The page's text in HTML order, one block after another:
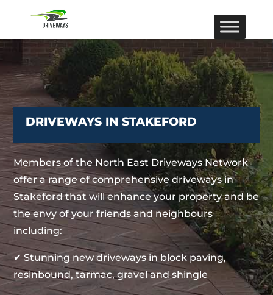
DRIVEWAYS IN STAKEFORD
Members of the North East Driveways Network
offer a range of comprehensive driveways in
Stakeford that will enhance your property and be
the envy of your friends and neighbours
including:
✔ Stunning new driveways in block paving,
resinbound, tarmac, gravel and shingle